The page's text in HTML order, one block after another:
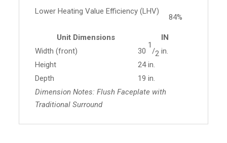
Lower Heating Value Efficiency (LHV)
84%
Unit Dimensions
IN
Width (front)
30
1
/2 in.
Height
24 in.
Depth
19 in.
Dimension Notes: Flush Faceplate with
Traditional Surround